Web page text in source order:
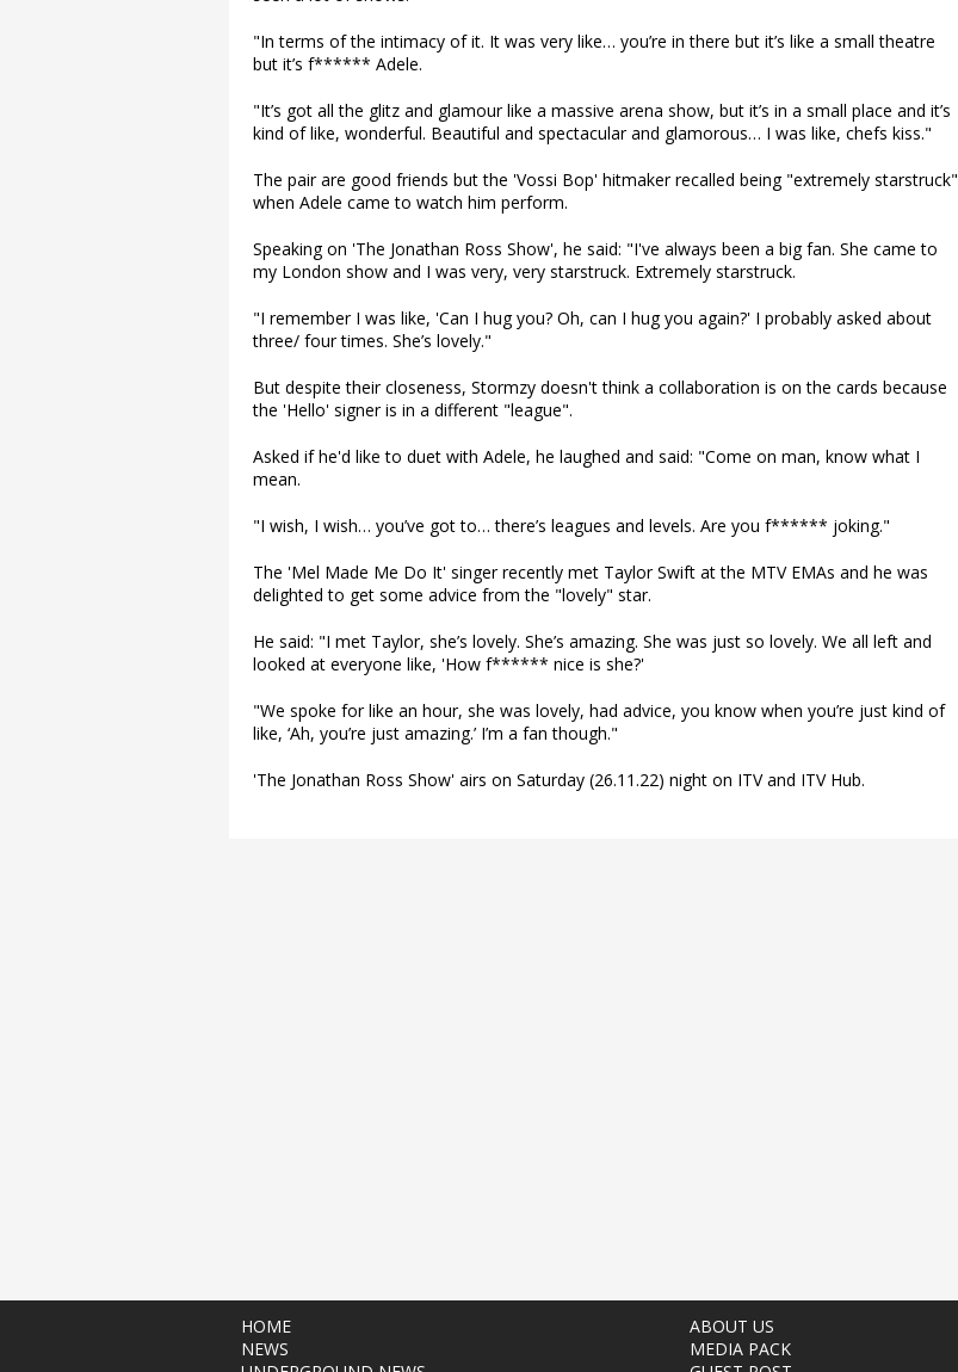
"In terms of the intimacy of it. It was very like… you’re in there but it’s like a small theatre
but it’s f****** Adele.
"It’s got all the glitz and glamour like a massive arena show, but it’s in a small place and it’s
kind of like, wonderful. Beautiful and spectacular and glamorous… I was like, chefs kiss."
The pair are good friends but the 'Vossi Bop' hitmaker recalled being "extremely starstruck"
when Adele came to watch him perform.
Speaking on 'The Jonathan Ross Show', he said: "I've always been a big fan. She came to
my London show and I was very, very starstruck. Extremely starstruck.
"I remember I was like, 'Can I hug you? Oh, can I hug you again?' I probably asked about
three/ four times. She’s lovely."
But despite their closeness, Stormzy doesn't think a collaboration is on the cards because
the 'Hello' signer is in a different "league".
Asked if he'd like to duet with Adele, he laughed and said: "Come on man, know what I
mean.
"I wish, I wish… you’ve got to… there’s leagues and levels. Are you f****** joking."
The 'Mel Made Me Do It' singer recently met Taylor Swift at the MTV EMAs and he was
delighted to get some advice from the "lovely" star.
He said: "I met Taylor, she’s lovely. She’s amazing. She was just so lovely. We all left and
looked at everyone like, 'How f****** nice is she?'
"We spoke for like an hour, she was lovely, had advice, you know when you’re just kind of
like, ‘Ah, you’re just amazing.’ I’m a fan though."
'The Jonathan Ross Show' airs on Saturday (26.11.22) night on ITV and ITV Hub.
HOME
NEWS
ABOUT US
MEDIA PACK